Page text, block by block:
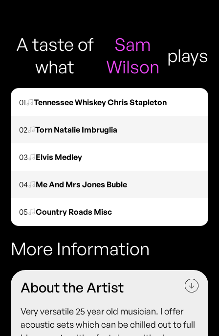
A taste of
what
Sam
Wilson
plays
01 Tennessee Whiskey Chris Stapleton
02 Torn Natalie Imbruglia
03 Elvis Medley
04 Me And Mrs Jones Buble
05 Country Roads Misc
More Information
About the Artist
Very versatile 25 year old musician. I offer
acoustic sets which can be chilled out to full